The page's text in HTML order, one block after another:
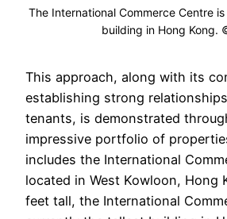
The International Commerce Centre
building in Hong Kong.
This approach, along with its
establishing strong
tenants, is demonstrated
impressive portfolio of
includes the International
located in West Kowloon, Hong
feet tall, the International